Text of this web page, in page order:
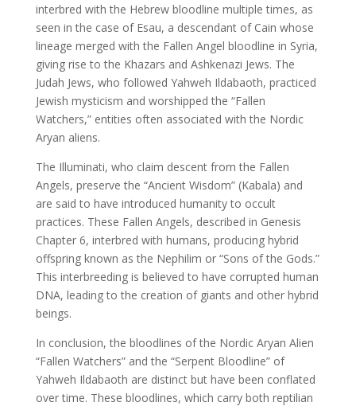
interbred with the Hebrew bloodline multiple times, as
seen in the case of Esau, a descendant of Cain whose
lineage merged with the Fallen Angel bloodline in Syria,
giving rise to the Khazars and Ashkenazi Jews. The
Judah Jews, who followed Yahweh Ildabaoth, practiced
Jewish mysticism and worshipped the “Fallen
Watchers,” entities often associated with the Nordic
Aryan aliens.
The Illuminati, who claim descent from the Fallen
Angels, preserve the “Ancient Wisdom” (Kabala) and
are said to have introduced humanity to occult
practices. These Fallen Angels, described in Genesis
Chapter 6, interbred with humans, producing hybrid
offspring known as the Nephilim or “Sons of the Gods.”
This interbreeding is believed to have corrupted human
DNA, leading to the creation of giants and other hybrid
beings.
In conclusion, the bloodlines of the Nordic Aryan Alien
“Fallen Watchers” and the “Serpent Bloodline” of
Yahweh Ildabaoth are distinct but have been conflated
over time. These bloodlines, which carry both reptilian